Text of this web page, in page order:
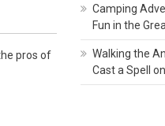
pros of
Camping
Fun in the
Walking the
Cast a Spell